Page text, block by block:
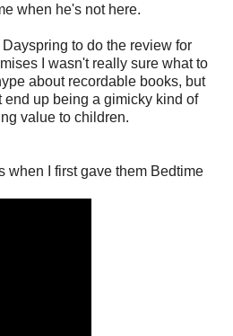
when he's not here.
to do the review for
I wasn't really sure what to
about recordable books, but
up being a gimicky kind of
value to children.
when I first gave them Bedtime